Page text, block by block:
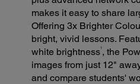
makes it easy to share
Offering 3x Brighter
bright, vivid lessons.
white brightness1 , the
images from just 12"
and compare students'